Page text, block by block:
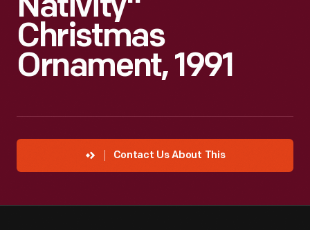
Nativity"
Christmas
Ornament, 1991
Contact Us About This